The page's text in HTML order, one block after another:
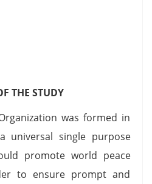
THE STUDY
was formed in
universal single purpose
promote world peace
to ensure prompt and